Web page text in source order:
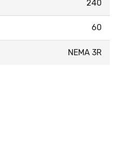
240
60
NEMA 3R